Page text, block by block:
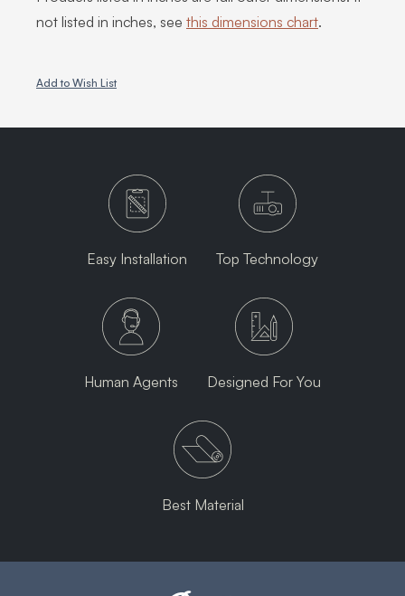
not listed in inches, see this dimensions chart.
Add to Wish List
Easy Installation Top Technology
Human Agents Designed For You
Best Material